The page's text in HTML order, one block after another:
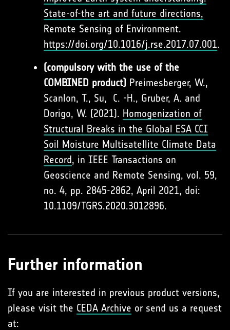
State-of-the art and future directions,
Remote Sensing of Environment.
https://doi.org/10.1016/j.rse.2017.07.001.
(compulsory with the use of the
COMBINED product) Preimesberger, W.,
Scanlon, T., Su, C. -H., Gruber, A. and
Dorigo, W. (2021). Homogenization of
Structural Breaks in the Global ESA CCI
Soil Moisture Multisatellite Climate Data
Record, in IEEE Transactions on
Geoscience and Remote Sensing, vol. 59,
no. 4, pp. 2845-2862, April 2021, doi:
10.1109/TGRS.2020.3012896.
Further information
If you are interested in previous product versions,
please visit the CEDA Archive or send us a request
at: